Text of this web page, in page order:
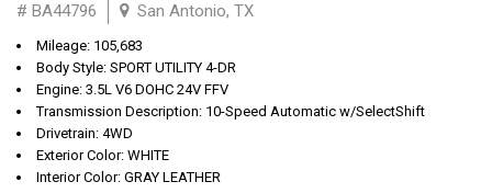
# BA44796 San Antonio, TX
Mileage: 105,683
Body Style: SPORT UTILITY 4-DR
Engine: 3.5L V6 DOHC 24V FFV
Transmission Description: 10-Speed Automatic w/SelectShift
Drivetrain: 4WD
Exterior Color: WHITE
Interior Color: GRAY LEATHER